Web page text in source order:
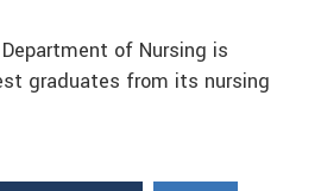
of Nursing is
graduates from its nursing